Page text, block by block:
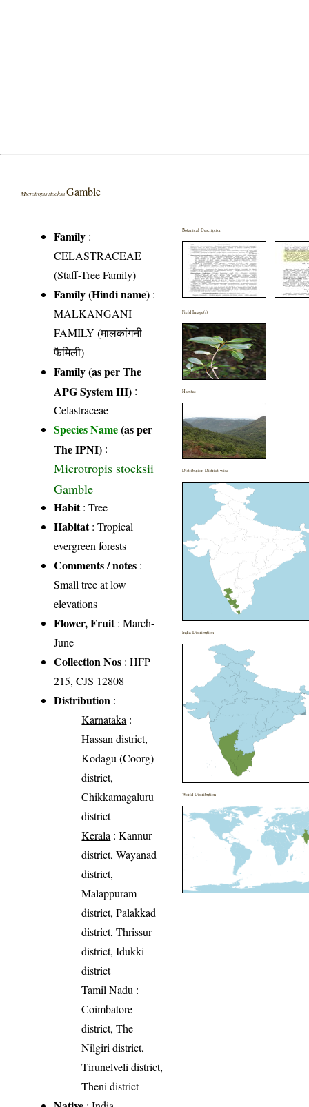
Microtropis stocksiiGamble
Family :
CELASTRACEAE
(Staff-Tree Family)
Family (Hindi name) :
MALKANGANI
FAMILY (मालकांगनी
फैमिली)
Family (as per The
APG System III) :
Celastraceae
Species Name(as per
The IPNI) :
Microtropis stocksii
Gamble
Habit: Tree
Habitat: Tropical
evergreen forests
Comments / notes :
Small tree at low
elevations
Flower, Fruit: March-
June
Collection Nos : HFP
215, CJS 12808
Distribution :
Karnataka :
Hassan district,
Kodagu (Coorg)
district,
Chikkamagaluru
district
Kerala : Kannur
district, Wayanad
district,
Malappuram
district, Palakkad
district, Thrissur
district, Idukki
district
Tamil Nadu :
Coimbatore
district, The
Nilgiri district,
Tirunelveli district,
Theni district
Botanical Description
Field Image(s)
Habitat
Distribution District wise
India Distribution
World Distribution